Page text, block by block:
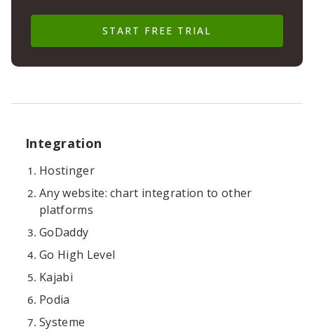
START FREE TRIAL
Integration
Hostinger
Any website: chart integration to other
platforms
GoDaddy
Go High Level
Kajabi
Podia
Systeme